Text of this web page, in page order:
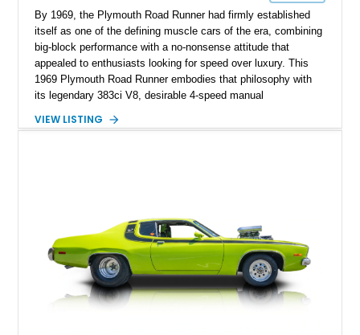
By 1969, the Plymouth Road Runner had firmly established
itself as one of the defining muscle cars of the era, combining
big-block performance with a no-nonsense attitude that
appealed to enthusiasts looking for speed over luxury. This
1969 Plymouth Road Runner embodies that philosophy with
its legendary 383ci V8, desirable 4-speed manual
Showing approximately 82,962 miles, this Ivy Green classic
VIEW LISTING